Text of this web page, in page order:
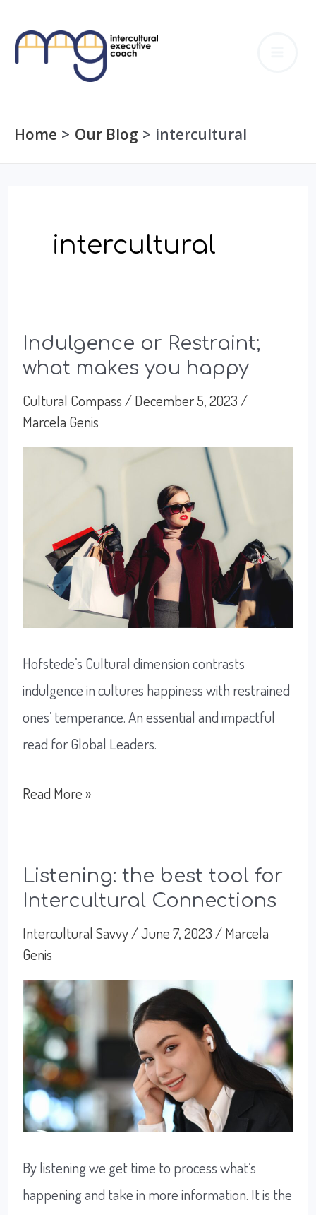
content
Home Our Blog intercultural
intercultural
Indulgence or Restraint;
what makes you happy
Cultural Compass /December 5, 2023 /
Marcela Genis
Hofstede’s Cultural dimension contrasts
indulgence in cultures happiness with restrained
ones’ temperance. An essential and impactful
read for Global Leaders.
Indulgence
what
makes
you
happy
Read More »
Listening: the best tool for
Intercultural Connections
Intercultural Savvy/June 7, 2023 /Marcela
Genis
By listening we get time to process what’s
happening and take in more information. It is the